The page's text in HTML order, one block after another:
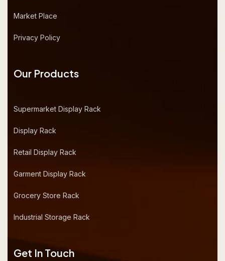
Market Place
Privacy Policy
Our Products
Supermarket Display Rack
Display Rack
Retail Display Rack
Garment Display Rack
Grocery Store Rack
Industrial Storage Rack
Get In Touch